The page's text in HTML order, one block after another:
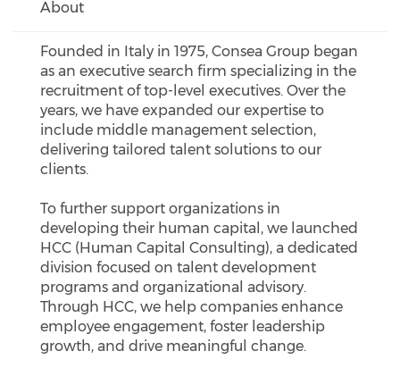
About
Founded in Italy in 1975, Consea Group began
as an executive search firm specializing in the
recruitment of top-level executives. Over the
years, we have expanded our expertise to
include middle management selection,
delivering tailored talent solutions to our
clients.
To further support organizations in
developing their human capital, we launched
HCC (Human Capital Consulting), a dedicated
division focused on talent development
programs and organizational advisory.
Through HCC, we help companies enhance
employee engagement, foster leadership
growth, and drive meaningful change.